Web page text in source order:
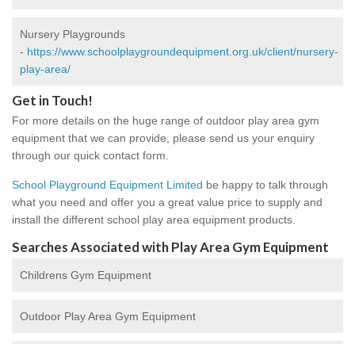
Nursery Playgrounds
- https://www.schoolplaygroundequipment.org.uk/client/nursery-
play-area/
Get in Touch!
For more details on the huge range of outdoor play area gym
equipment that we can provide, please send us your enquiry
through our quick contact form.
School Playground Equipment Limited be happy to talk through
what you need and offer you a great value price to supply and
install the different school play area equipment products.
Searches Associated with Play Area Gym Equipment
Childrens Gym Equipment
Outdoor Play Area Gym Equipment